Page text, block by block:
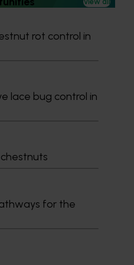
rot control in
lace bug control in
for the